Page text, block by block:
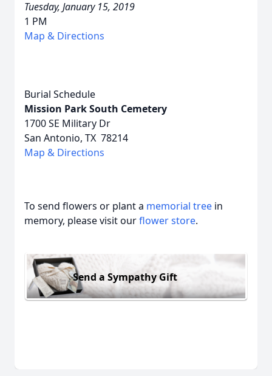
Tuesday, January 15, 2019
1 PM
Map & Directions
Burial Schedule
Mission Park South Cemetery
1700 SE Military Dr
San Antonio, TX 78214
Map & Directions
To send flowers or plant a memorial tree in
memory, please visit ourflower store.
Send a Sympathy Gift